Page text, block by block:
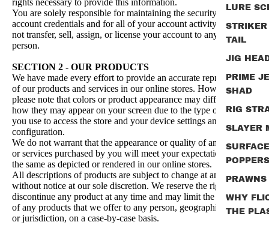
LURE
STRIKER
TAIL
JIG
PRIME
SHAD
RIG
SLAYER
SURFACE
POPPERS
PRAWNS
WHY
THE
You are solely responsible for maintaining the security of your
account credentials and for all of your account activity. You may
not transfer, sell, assign, or license your account to any other
person.
SECTION 2 - OUR PRODUCTS
We have made every effort to provide an accurate representation
of our products and services in our online stores. However,
please note that colors or product appearance may differ from
how they may appear on your screen due to the type of device
you use to access the store and your device settings and
configuration.
We do not warrant that the appearance or quality of any products
or services purchased by you will meet your expectations or be
the same as depicted or rendered in our online stores.
All descriptions of products are subject to change at any time
without notice at our sole discretion. We reserve the right to
discontinue any product at any time and may limit the quantities
of any products that we offer to any person, geographic region
or jurisdiction, on a case-by-case basis.